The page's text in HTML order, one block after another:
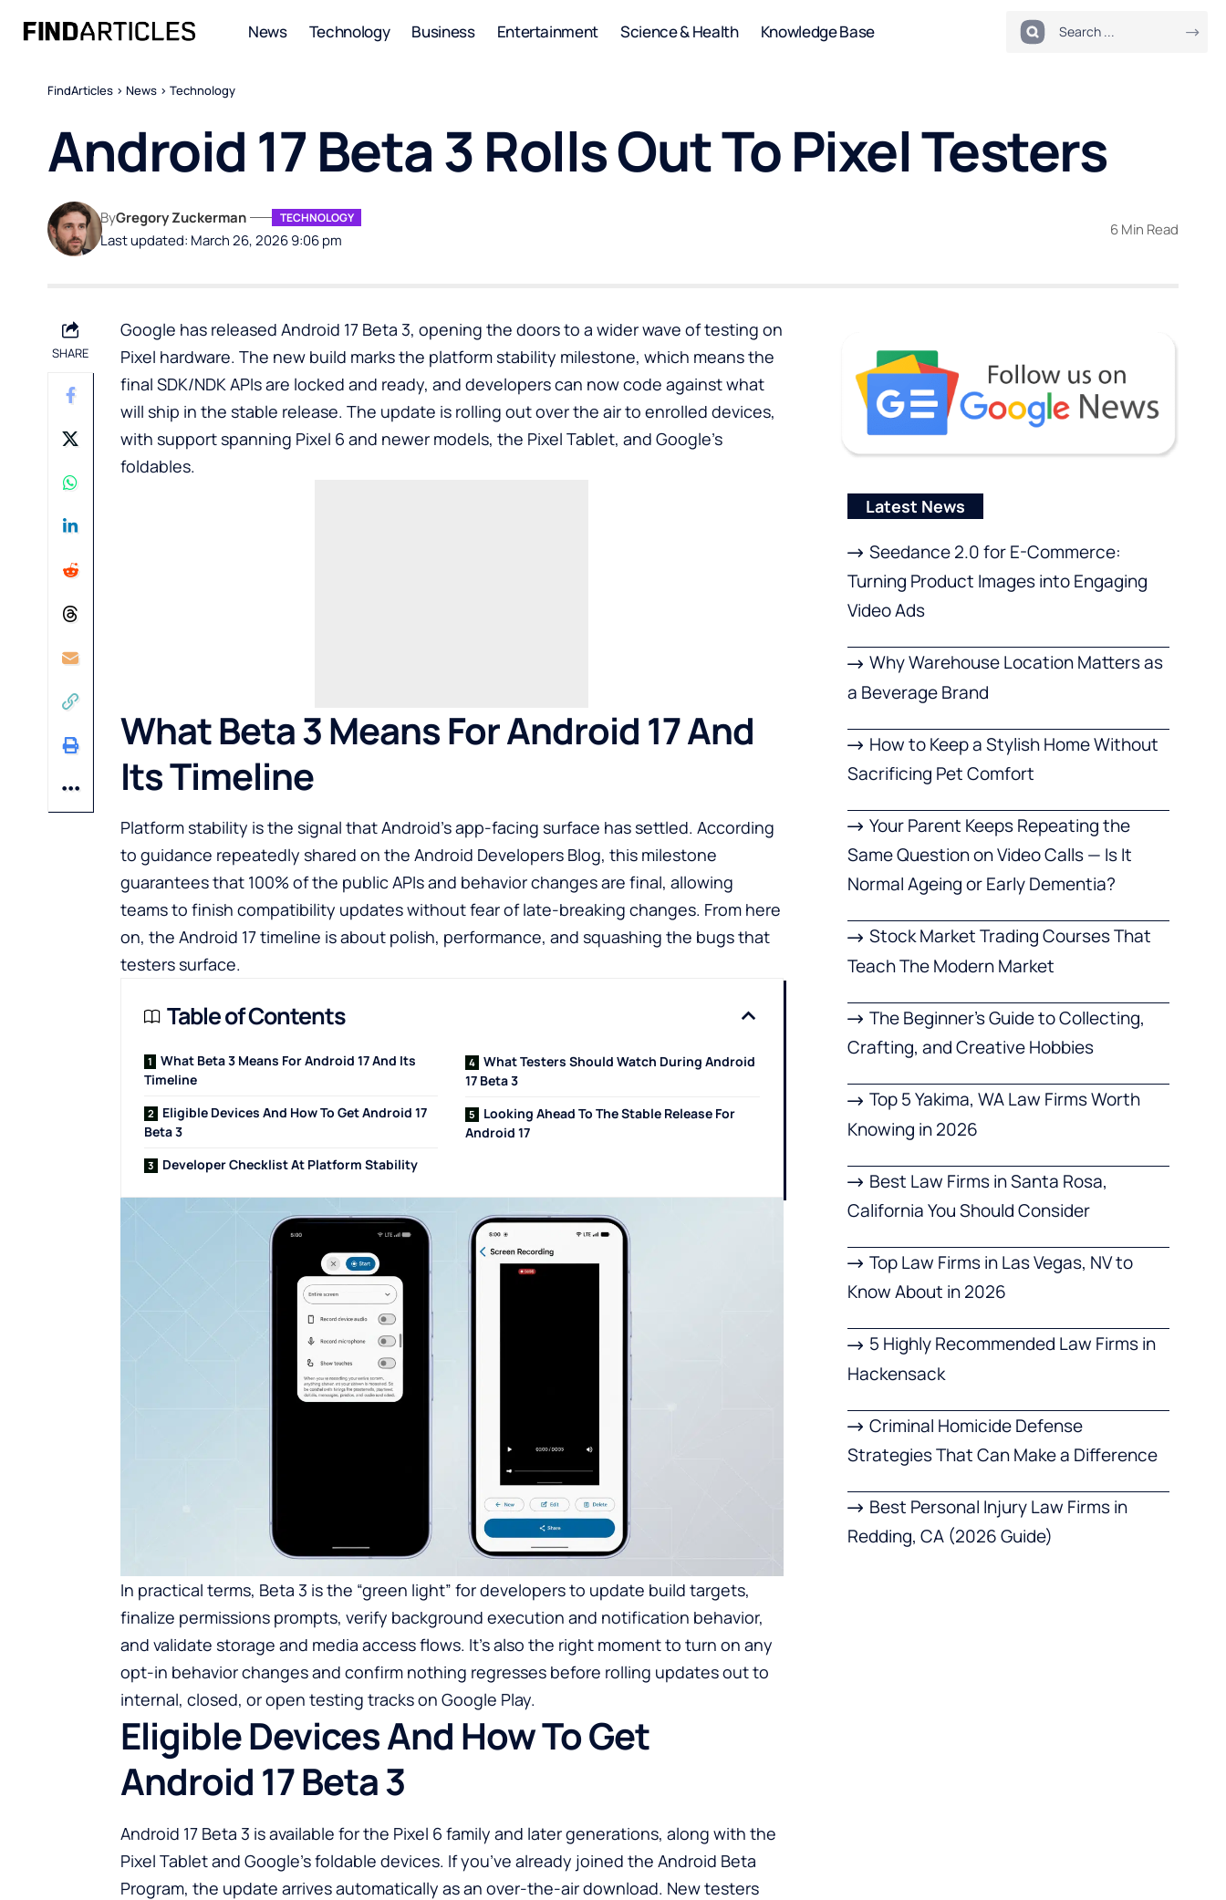
News Technology Business Entertainment Science & Health Knowledge Base
FindArticles > News > Technology
Android 17 Beta 3 Rolls Out To Pixel Testers
Last updated: March 26, 2026 9:06 pm
ByGregory Zuckerman TECHNOLOGY
6 Min Read
SHARE
Google has released Android 17 Beta 3, opening the doors to a wider wave of testing on
Pixel hardware. The new build marks the platform stability milestone, which means the
final SDK/NDK APIs are locked and ready, and developers can now code against what
will ship in the stable release. The update is rolling out over the air to enrolled devices,
with support spanning Pixel 6 and newer models, the Pixel Tablet, and Google’s
foldables.
What Beta 3 Means For Android 17 And
Its Timeline
Platform stability is the signal that Android’s app-facing surface has settled. According
to guidance repeatedly shared on the Android Developers Blog, this milestone
guarantees that 100% of the public APIs and behavior changes are final, allowing
teams to finish compatibility updates without fear of late-breaking changes. From here
on, the Android 17 timeline is about polish, performance, and squashing the bugs that
testers surface.
Table of Contents
What Beta 3 Means For Android 17 And Its
Timeline
Eligible Devices And How To Get Android 17
Beta 3
Developer Checklist At Platform Stability
What Testers Should Watch During Android
17 Beta 3
Looking Ahead To The Stable Release For
Android 17
In practical terms, Beta 3 is the “green light” for developers to update build targets,
finalize permissions prompts, verify background execution and notification behavior,
and validate storage and media access flows. It’s also the right moment to turn on any
opt-in behavior changes and confirm nothing regresses before rolling updates out to
internal, closed, or open testing tracks on Google Play.
Eligible Devices And How To Get
Android 17 Beta 3
Android 17 Beta 3 is available for the Pixel 6 family and later generations, along with the
Pixel Tablet and Google’s foldable devices. If you’ve already joined the Android Beta
Program, the update arrives automatically as an over-the-air download. New testers
Latest News
Seedance 2.0 for E-Commerce:
Turning Product Images into Engaging
Video Ads
Why Warehouse Location Matters as
a Beverage Brand
How to Keep a Stylish Home Without
Sacrificing Pet Comfort
Your Parent Keeps Repeating the
Same Question on Video Calls — Is It
Normal Ageing or Early Dementia?
Stock Market Trading Courses That
Teach The Modern Market
The Beginner’s Guide to Collecting,
Crafting, and Creative Hobbies
Top 5 Yakima, WA Law Firms Worth
Knowing in 2026
Best Law Firms in Santa Rosa,
California You Should Consider
Top Law Firms in Las Vegas, NV to
Know About in 2026
5 Highly Recommended Law Firms in
Hackensack
Criminal Homicide Defense
Strategies That Can Make a Difference
Best Personal Injury Law Firms in
Redding, CA (2026 Guide)